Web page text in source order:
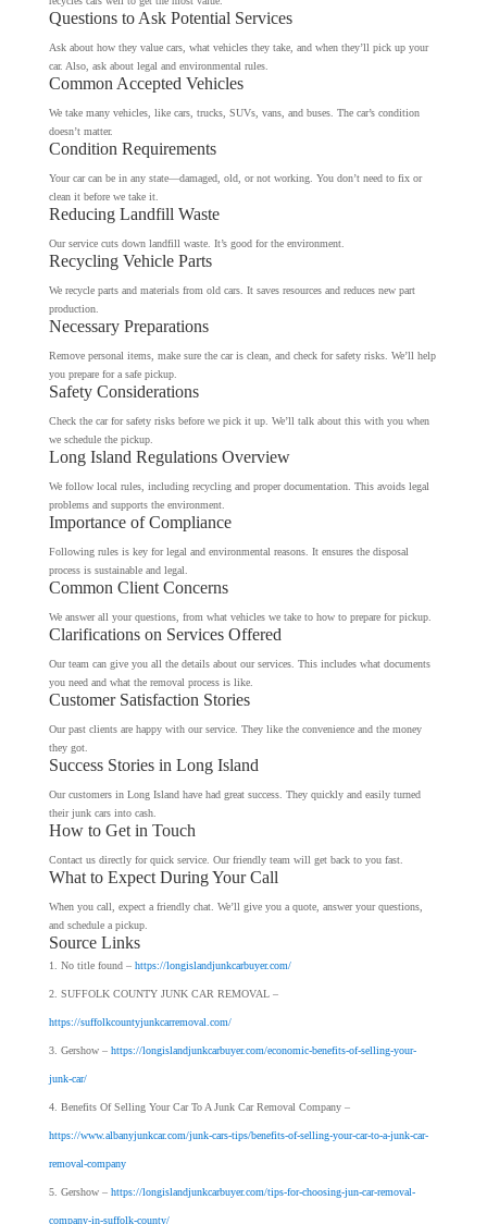
Questions to Ask Potential Services
Ask about how they value cars, what vehicles they take, and when they’ll pick up your
car. Also, ask about legal and environmental rules.
Common Accepted Vehicles
We take many vehicles, like cars, trucks, SUVs, vans, and buses. The car’s condition
doesn’t matter.
Condition Requirements
Your car can be in any state—damaged, old, or not working. You don’t need to fix or
clean it before we take it.
Reducing Landfill Waste
Our service cuts down landfill waste. It’s good for the environment.
Recycling Vehicle Parts
We recycle parts and materials from old cars. It saves resources and reduces new part
production.
Necessary Preparations
Remove personal items, make sure the car is clean, and check for safety risks. We’ll help
you prepare for a safe pickup.
Safety Considerations
Check the car for safety risks before we pick it up. We’ll talk about this with you when
we schedule the pickup.
Long Island Regulations Overview
We follow local rules, including recycling and proper documentation. This avoids legal
problems and supports the environment.
Importance of Compliance
Following rules is key for legal and environmental reasons. It ensures the disposal
process is sustainable and legal.
Common Client Concerns
We answer all your questions, from what vehicles we take to how to prepare for pickup.
Clarifications on Services Offered
Our team can give you all the details about our services. This includes what documents
you need and what the removal process is like.
Customer Satisfaction Stories
Our past clients are happy with our service. They like the convenience and the money
they got.
Success Stories in Long Island
Our customers in Long Island have had great success. They quickly and easily turned
their junk cars into cash.
How to Get in Touch
Contact us directly for quick service. Our friendly team will get back to you fast.
What to Expect During Your Call
When you call, expect a friendly chat. We’ll give you a quote, answer your questions,
and schedule a pickup.
Source Links
No title found – https://longislandjunkcarbuyer.com/
SUFFOLK COUNTY JUNK CAR REMOVAL –
https://suffolkcountyjunkcarremoval.com/
Gershow – https://longislandjunkcarbuyer.com/economic-benefits-of-selling-your-
junk-car/
Benefits Of Selling Your Car To A Junk Car Removal Company –
https://www.albanyjunkcar.com/junk-cars-tips/benefits-of-selling-your-car-to-a-junk-car-
removal-company
Gershow – https://longislandjunkcarbuyer.com/tips-for-choosing-jun-car-removal-
company-in-suffolk-county/